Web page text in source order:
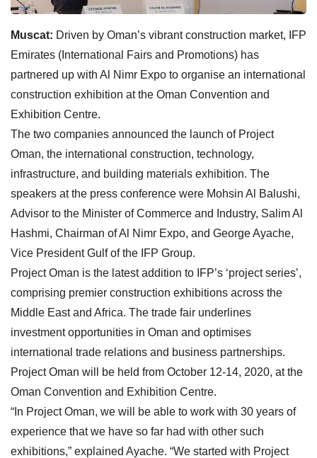
Muscat: Driven by Oman’s vibrant construction market, IFP
Emirates (International Fairs and Promotions) has
partnered up with Al Nimr Expo to organise an international
construction exhibition at the Oman Convention and
Exhibition Centre.
The two companies announced the launch of Project
Oman, the international construction, technology,
infrastructure, and building materials exhibition. The
speakers at the press conference were Mohsin Al Balushi,
Advisor to the Minister of Commerce and Industry, Salim Al
Hashmi, Chairman of Al Nimr Expo, and George Ayache,
Vice President Gulf of the IFP Group.
Project Oman is the latest addition to IFP’s ‘project series’,
comprising premier construction exhibitions across the
Middle East and Africa. The trade fair underlines
investment opportunities in Oman and optimises
international trade relations and business partnerships.
Project Oman will be held from October 12-14, 2020, at the
Oman Convention and Exhibition Centre.
“In Project Oman, we will be able to work with 30 years of
experience that we have so far had with other such
exhibitions,” explained Ayache. “We started with Project